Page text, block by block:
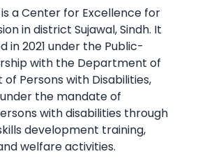
a Center for Excellence for
in district Sujawal, Sindh. It
in 2021 under the Public-
with the Department of
Persons with Disabilities,
the mandate of
with disabilities through
development training,
welfare activities.